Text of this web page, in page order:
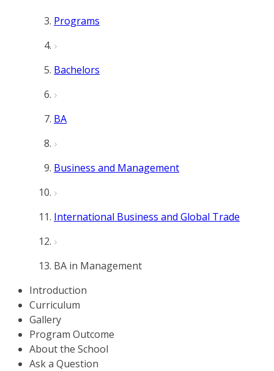
Programs
Bachelors
BA
Business and Management
International Business and Global Trade
BA in Management
Introduction
Curriculum
Gallery
Program Outcome
About the School
Ask a Question